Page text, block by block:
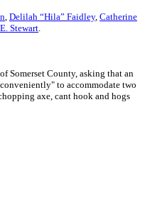
, Delilah “Hila” Faidley, Catherine
Stewart.
Somerset County, asking that an
to accommodate two
axe, cant hook and hogs